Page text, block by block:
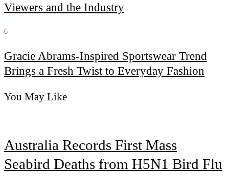
Viewers and the Industry
6
Gracie Abrams-Inspired Sportswear Trend
Brings a Fresh Twist to Everyday Fashion
You May Like
Australia Records First Mass
Seabird Deaths from H5N1 Bird Flu